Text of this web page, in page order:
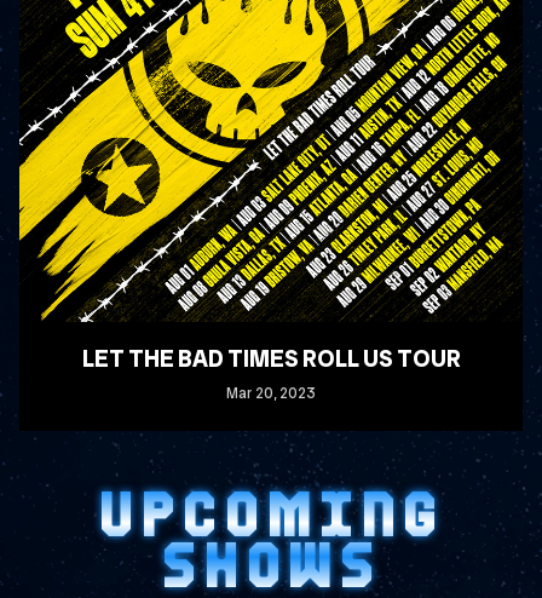
LET THE BAD TIMES ROLL US TOUR
Mar 20, 2023
READ MORE
UPCOMING
SHOWS